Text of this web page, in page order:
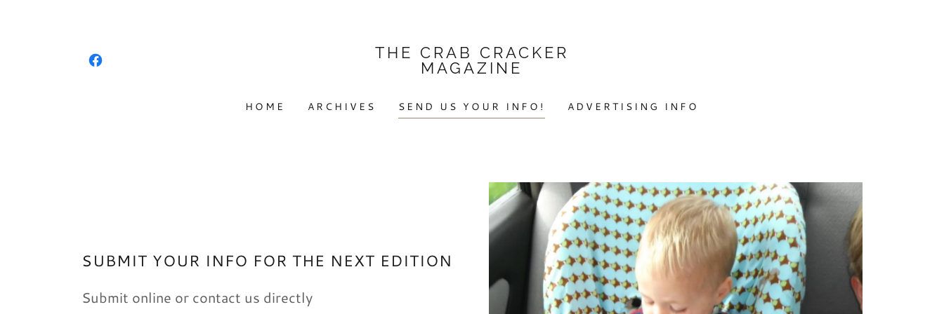
THE CRAB CRACKER
MAGAZINE
HOME ARCHIVES SEND US YOUR INFO! ADVERTISING INFO
SUBMIT YOUR INFO FOR THE NEXT EDITION
Submit online or contact us directly